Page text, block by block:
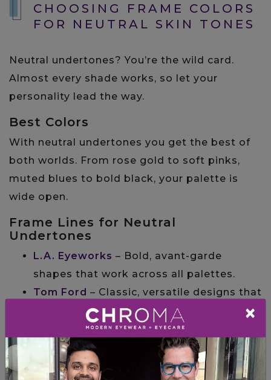
CHOOSING FRAME COLORS
FOR NEUTRAL SKIN TONES
Neutral undertones? You’re the wild card.
Almost every shade works, so let your
personality lead the way.
Best Colors
With neutral undertones you get the best of
both worlds. From rose gold to soft pinks,
muted blues to bold black, your palette is
wide open.
Frame Lines for Neutral
Undertones
L.A. Eyeworks – Bold, avant-garde
shapes that work across all palettes.
Tom Ford – Classic, versatile designs that
flatter any undertone.
Etnia Barcelona– Eclectic, playful colors
that let your personality shine.
Experiment With Style
×